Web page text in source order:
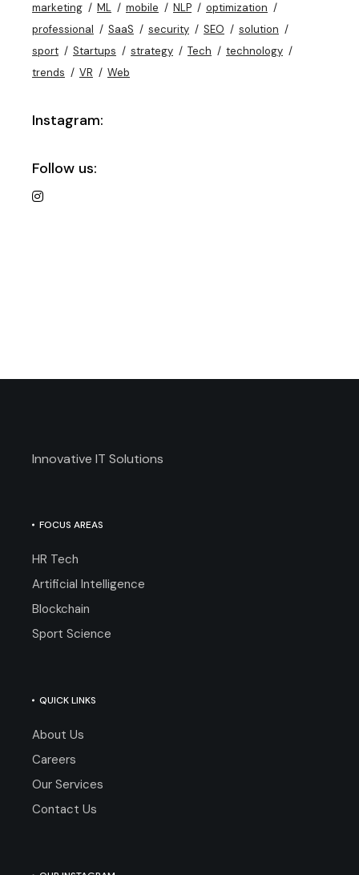
marketing
ML mobile NLP
optimization
professional
SaaS security SEO
solution
sport
Startups strategy Tech
technology
trends
VR Web
Instagram:
Follow us:
Innovative IT Solutions
FOCUS AREAS
HR Tech
Artificial Intelligence
Blockchain
Sport Science
QUICK LINKS
About Us
Careers
Our Services
Contact Us